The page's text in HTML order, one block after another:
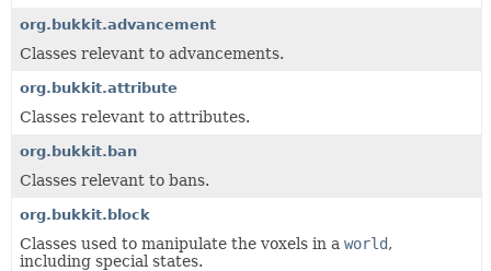
org.bukkit.advancement
Classes relevant to advancements.
org.bukkit.attribute
Classes relevant to attributes.
org.bukkit.ban
Classes relevant to bans.
org.bukkit.block
Classes used to manipulate the voxels in a world,
including special states.